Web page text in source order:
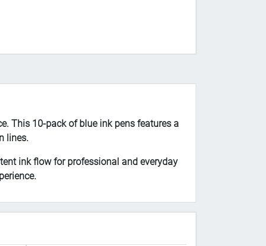
This 10-pack of blue ink pens features a
lines.
ink flow for professional and everyday